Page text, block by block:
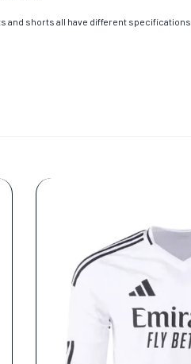
and shorts all have different specifications.